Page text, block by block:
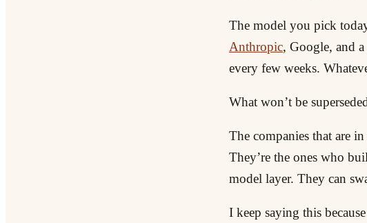
The model you pick
Anthropic, Google, and
every few weeks.
What won’t be
The companies that are
They’re the ones who
model layer. They can
I keep saying this